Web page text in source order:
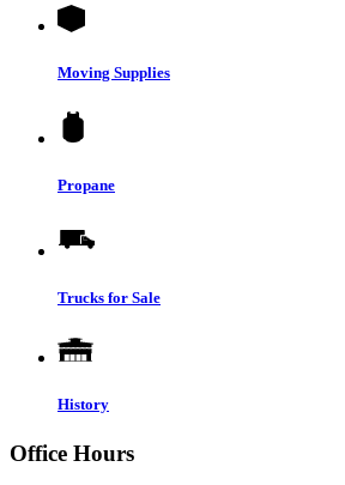
Moving Supplies
Propane
Trucks for Sale
History
Office Hours